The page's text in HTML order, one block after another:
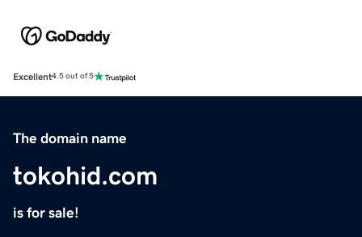
Excellent4.5 out of 5
The domain name
tokohid.com
is for sale!